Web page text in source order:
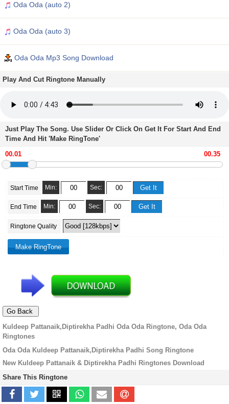
Oda Oda (auto 2)
Oda Oda (auto 3)
Oda Oda Mp3 Song Download
Play And Cut Ringtone Manually
Just Play The Song. Use Slider Or Click On Get It For Start And End
Time And Hit 'Make RingTone'
Start Time Min: Sec:
End Time Min: Sec:
Ringtone Quality
Kuldeep Pattanaik,Diptirekha Padhi Oda Oda Ringtone, Oda Oda
Ringtones
Oda Oda Kuldeep Pattanaik,Diptirekha Padhi Song Ringtone
New Kuldeep Pattanaik & Diptirekha Padhi Ringtones Download
Share This Ringtone